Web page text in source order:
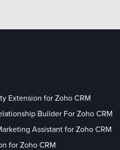
Extension for Zoho CRM
Builder For Zoho CRM
Assistant for Zoho CRM
for Zoho CRM